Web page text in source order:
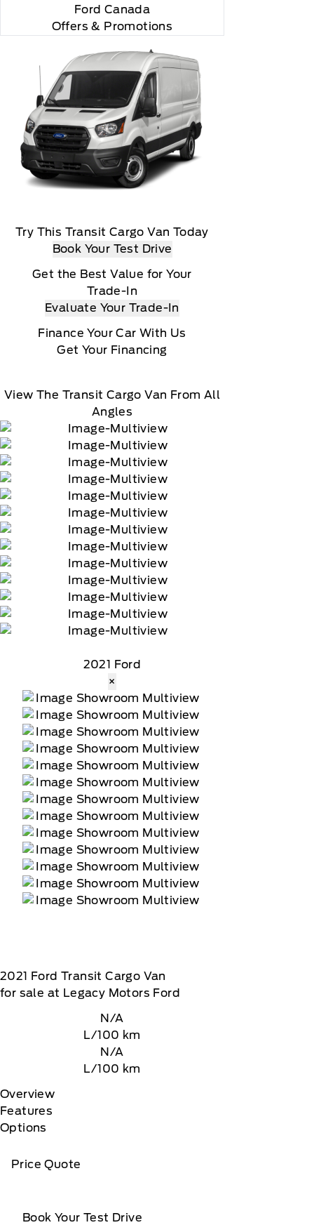
Ford Canada
Offers & Promotions
Try This Transit Cargo Van Today
Book Your Test Drive
Get the Best Value for Your
Trade-In
Evaluate Your Trade-In
Finance Your Car With Us
Get Your Financing
View The Transit Cargo Van From All
Angles
2021 Ford
×
2021 Ford Transit Cargo Van
for sale at Legacy Motors Ford
N/A
L/100 km
N/A
L/100 km
Overview
Features
Options
Price Quote
Book Your Test Drive